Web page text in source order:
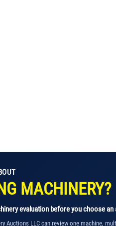
MACHINERY?
evaluation before you choose an
Auctions LLC can review one machine,